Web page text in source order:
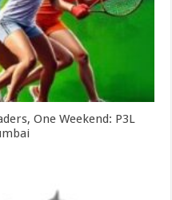
One Weekend: P3L